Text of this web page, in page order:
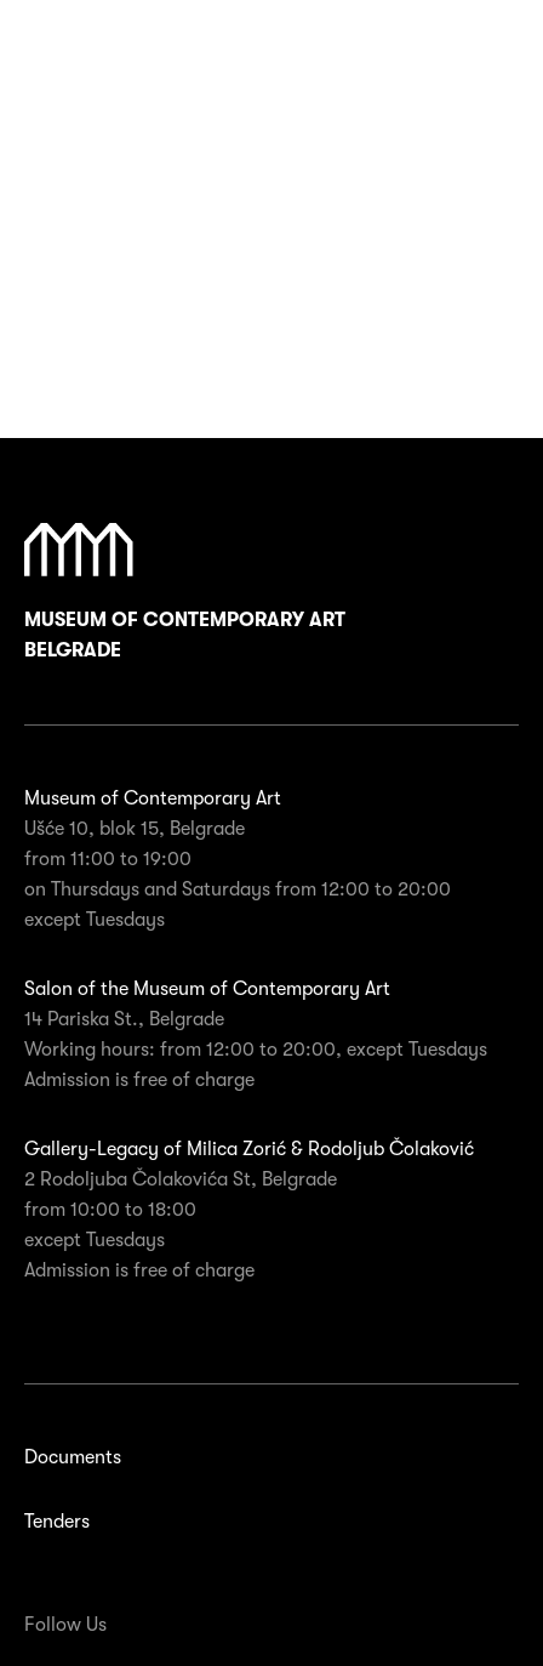
MUSEUM OF CONTEMPORARY ART
BELGRADE
Museum of Contemporary Art
Ušće 10, blok 15, Belgrade
from 11:00 to 19:00
on Thursdays and Saturdays from 12:00 to 20:00
except Tuesdays
Salon of the Museum of Contemporary Art
14 Pariska St., Belgrade
Working hours: from 12:00 to 20:00, except Tuesdays
Admission is free of charge
Gallery-Legacy of Milica Zorić & Rodoljub Čolaković
2 Rodoljuba Čolakovića St, Belgrade
from 10:00 to 18:00
except Tuesdays
Admission is free of charge
Documents
Tenders
Follow Us